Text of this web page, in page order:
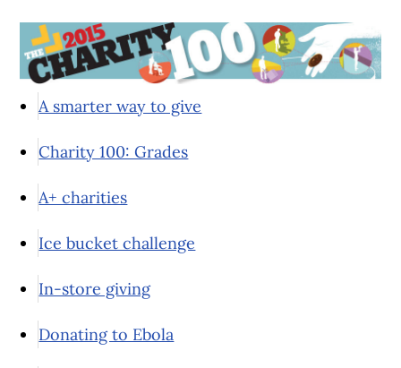
A smarter way to give
Charity 100: Grades
A+ charities
Ice bucket challenge
In-store giving
Donating to Ebola